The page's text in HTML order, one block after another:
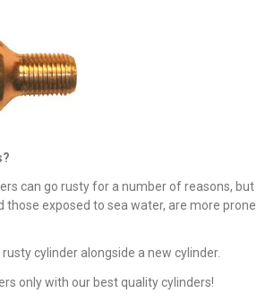
can go rusty for a number of reasons, but
those exposed to sea water, are more prone
cylinder alongside a new cylinder.
only with our best quality cylinders!